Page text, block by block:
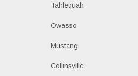
Tahlequah
Owasso
Mustang
Collinsville